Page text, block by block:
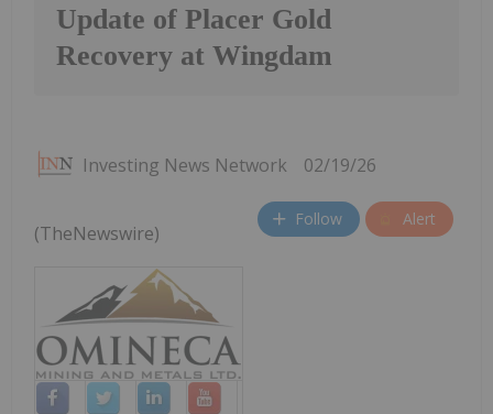
Update of Placer Gold
Recovery at Wingdam
Investing News Network 02/19/26
Follow Alert
(TheNewswire)